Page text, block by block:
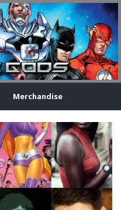
Merchandise